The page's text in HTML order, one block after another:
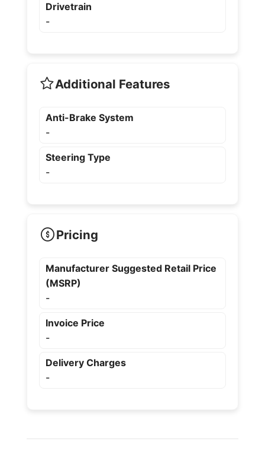
Drivetrain
-
Additional Features
Anti-Brake System
-
Steering Type
-
Pricing
Manufacturer Suggested Retail Price
(MSRP)
-
Invoice Price
-
Delivery Charges
-